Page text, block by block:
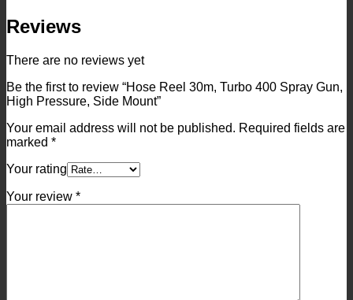
quantity
Reviews
There are no reviews yet
Be the first to review “Hose Reel 30m, Turbo 400 Spray Gun,
High Pressure, Side Mount”
Your email address will not be published. Required fields are
marked *
Your rating
Your review *